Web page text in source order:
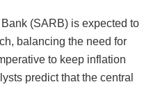
(SARB) is expected to
balancing the need for
to keep inflation
predict that the central